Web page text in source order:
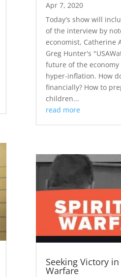
Apr 7, 2020
Today's show will
of the interview by
economist, Catherine
Greg Hunter's
future of the
hyper-inflation. How
financially? How to
children...
read more
Seeking Victory
Warfare